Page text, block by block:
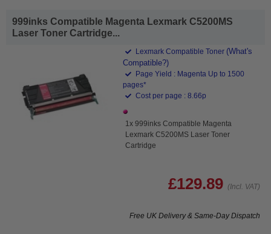
999inks Compatible Magenta Lexmark C5200MS
Laser Toner Cartridge...
Lexmark Compatible Toner (What's
Compatible?)
Page Yield : Magenta Up to 1500
pages*
Cost per page : 8.66p
1x 999inks Compatible Magenta
Lexmark C5200MS Laser Toner
Cartridge
£129.89 (Incl. VAT)
Free UK Delivery & Same-Day Dispatch